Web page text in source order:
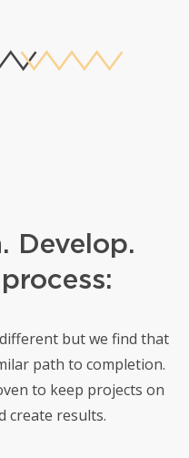
Develop.
process:
but we find that
path to completion.
to keep projects on
create results.